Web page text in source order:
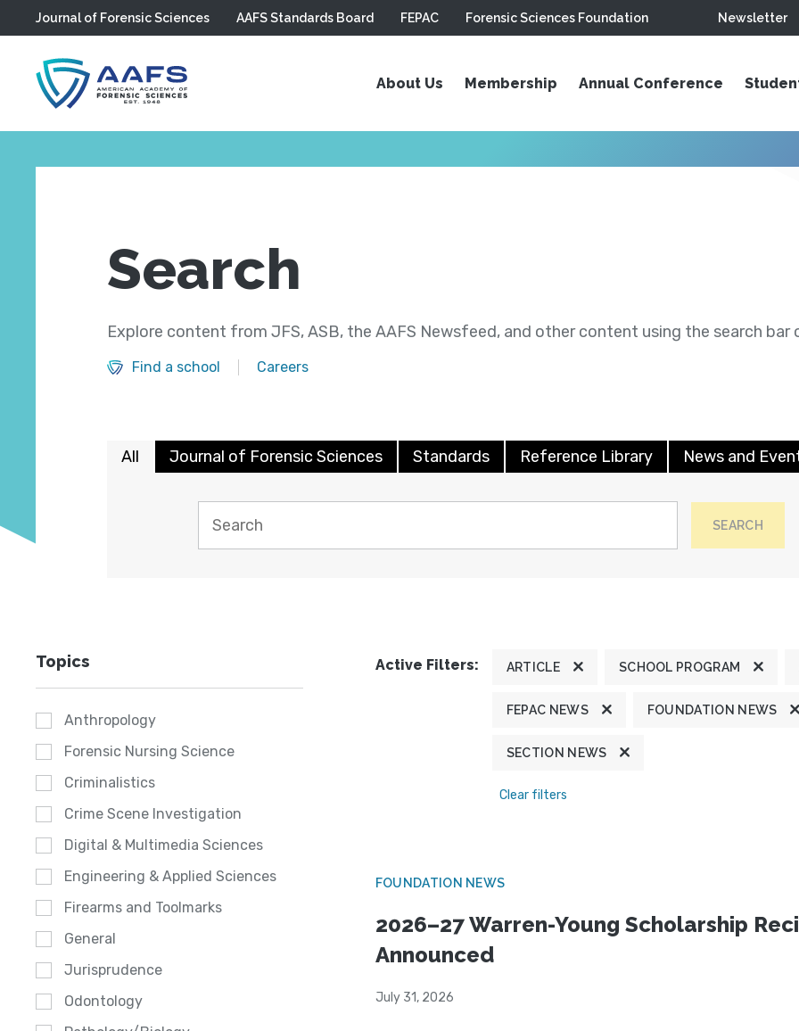
Skip to main content
Journal of Forensic Sciences AAFS Standards Board FEPAC Forensic Sciences Foundation Newsletter
About Us Membership Annual Conference
Search
Explore content from JFS, ASB, the AAFS Newsfeed, and other content using the search bar
Find a school Careers
All Journal of Forensic Sciences Standards Reference Library News and
SEARCH
Topics
Anthropology
Forensic Nursing Science
Criminalistics
Crime Scene Investigation
Digital & Multimedia Sciences
Engineering & Applied Sciences
Firearms and Toolmarks
General
Jurisprudence
Odontology
Active Filters: ARTICLE SCHOOL PROGRAM
FEPAC NEWS FOUNDATION NEWS
SECTION NEWS
Clear filters
FOUNDATION NEWS
2026–27 Warren-Young Scholarship
Announced
July 31, 2026